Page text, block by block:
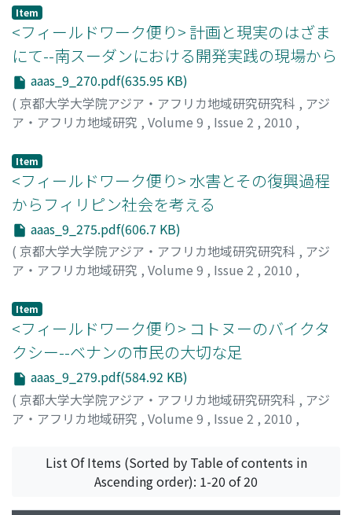
島田, 竜登
Item
<フィールドワーク便り> 計画と現実のはざま
にて--南スーダンにおける開発実践の現場から
aaas_9_270.pdf(635.95 KB)
( 京都大学大学院アジア・アフリカ地域研究研究科 , アジ
ア・アフリカ地域研究 , Volume 9 , Issue 2 , 2010 ,
徳岡, 泰輔
Item
<フィールドワーク便り> 水害とその復興過程
からフィリピン社会を考える
aaas_9_275.pdf(606.7 KB)
( 京都大学大学院アジア・アフリカ地域研究研究科 , アジ
ア・アフリカ地域研究 , Volume 9 , Issue 2 , 2010 ,
福田, 晋吾
Item
<フィールドワーク便り> コトヌーのバイクタ
クシー--ベナンの市民の大切な足
aaas_9_279.pdf(584.92 KB)
( 京都大学大学院アジア・アフリカ地域研究研究科 , アジ
ア・アフリカ地域研究 , Volume 9 , Issue 2 , 2010 ,
山瀬, 靖弘 ;Yamase, Yasuhiro
List Of Items (Sorted by Table of contents in
Ascending order): 1-20 of 20